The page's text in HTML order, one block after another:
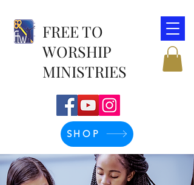
FREE TO
WORSHIP
MINISTRIES
SHOP